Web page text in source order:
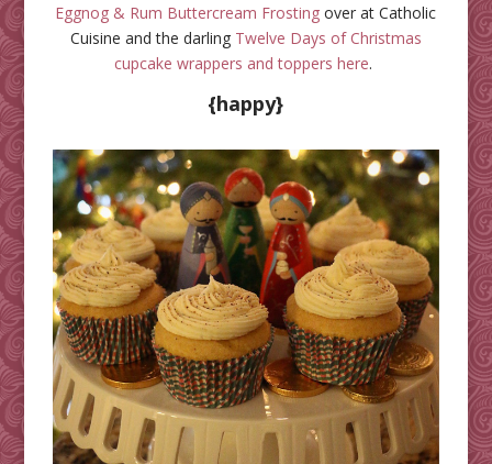
Eggnog & Rum Buttercream Frosting over at Catholic
Cuisine and the darling Twelve Days of Christmas
cupcake wrappers and toppers here.
{happy}